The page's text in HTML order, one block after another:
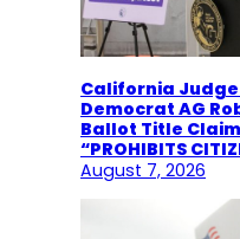
California
Democrat AG
Ballot Title
“PROHIBITS
August 7, 2026